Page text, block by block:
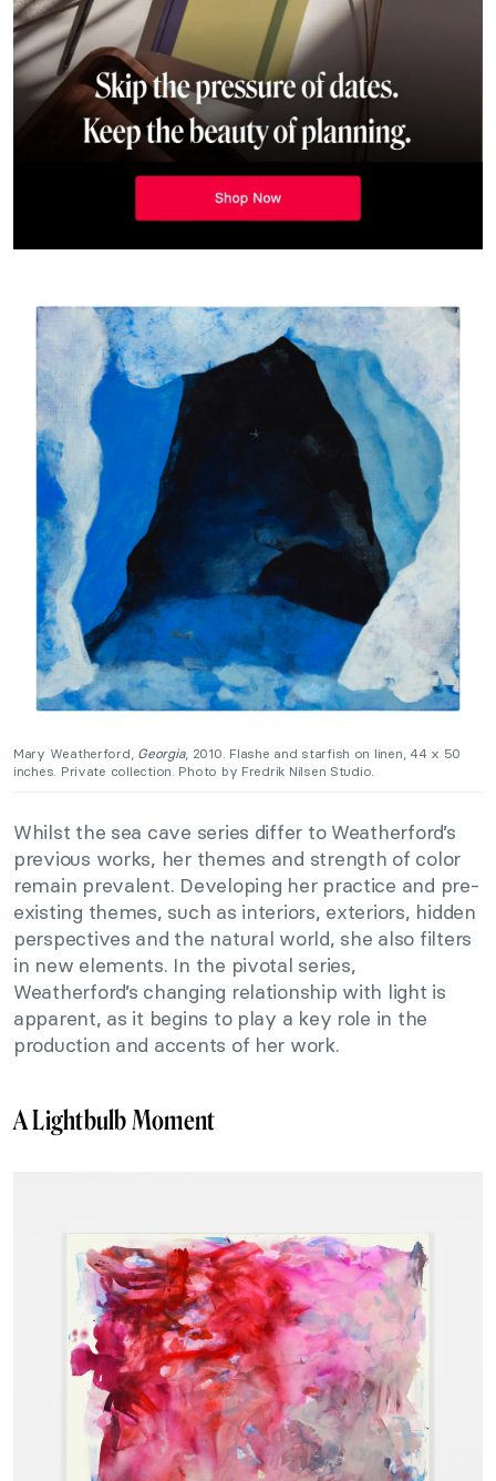
Mary Weatherford, Georgia, 2010. Flashe and starfish on linen, 44 x 50
inches. Private collection. Photo by Fredrik Nilsen Studio.
Whilst the sea cave series differ to Weatherford’s
previous works, her themes and strength of color
remain prevalent. Developing her practice and pre-
existing themes, such as interiors, exteriors, hidden
perspectives and the natural world, she also filters
in new elements. In the pivotal series,
Weatherford’s changing relationship with light is
apparent, as it begins to play a key role in the
production and accents of her work.
A Lightbulb Moment